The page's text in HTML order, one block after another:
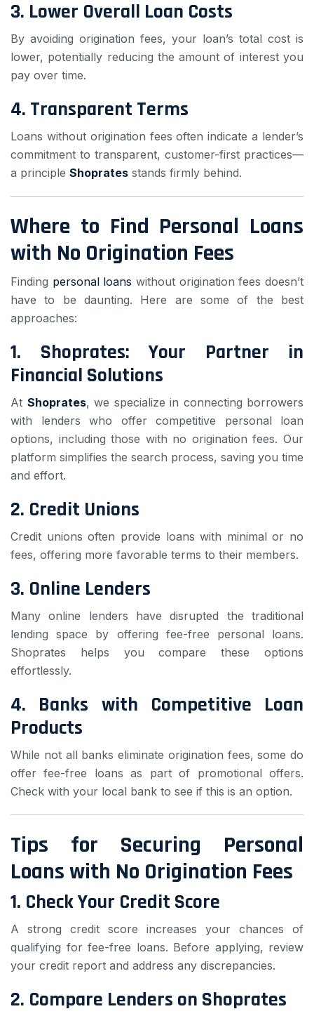
3. Lower Overall Loan Costs
By avoiding origination fees, your loan’s total cost is
lower, potentially reducing the amount of interest you
pay over time.
4. Transparent Terms
Loans without origination fees often indicate a lender’s
commitment to transparent, customer-first practices—
a principle Shoprates stands firmly behind.
Where to Find Personal Loans
with No Origination Fees
Finding personal loans without origination fees doesn’t
have to be daunting. Here are some of the best
approaches:
1. Shoprates: Your Partner in
Financial Solutions
At Shoprates, we specialize in connecting borrowers
with lenders who offer competitive personal loan
options, including those with no origination fees. Our
platform simplifies the search process, saving you time
and effort.
2. Credit Unions
Credit unions often provide loans with minimal or no
fees, offering more favorable terms to their members.
3. Online Lenders
Many online lenders have disrupted the traditional
lending space by offering fee-free personal loans.
Shoprates helps you compare these options
effortlessly.
4. Banks with Competitive Loan
Products
While not all banks eliminate origination fees, some do
offer fee-free loans as part of promotional offers.
Check with your local bank to see if this is an option.
Tips for Securing Personal
Loans with No Origination Fees
1. Check Your Credit Score
A strong credit score increases your chances of
qualifying for fee-free loans. Before applying, review
your credit report and address any discrepancies.
2. Compare Lenders on Shoprates